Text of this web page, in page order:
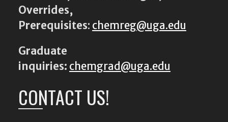
Overrides,
Prerequisites: chemreg@uga.edu
Graduate
inquiries: chemgrad@uga.edu
CONTACT US!